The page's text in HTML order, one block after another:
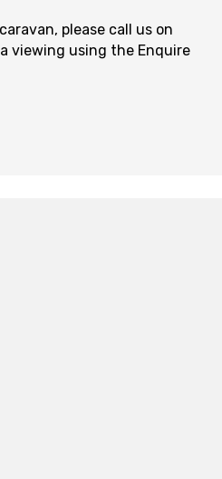
please call us on
a viewing using the Enquire